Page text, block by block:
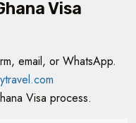
Visa
email, or WhatsApp.
Visa process.